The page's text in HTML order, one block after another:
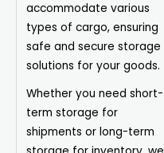
accommodate various
types of cargo, ensuring
safe and secure storage
solutions for your goods.
Whether you need short-
term storage for
shipments or long-term